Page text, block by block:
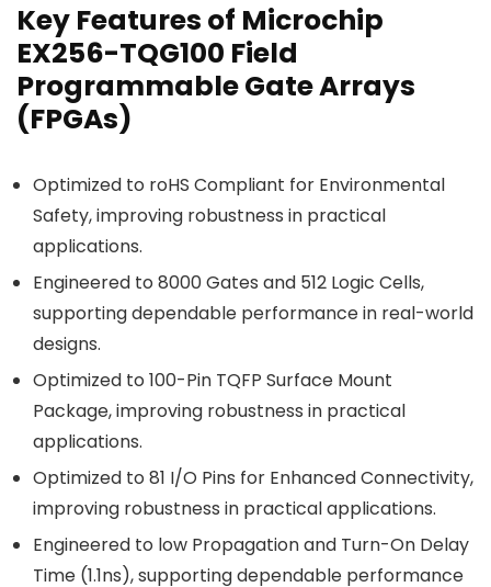
Key Features of Microchip
EX256-TQG100 Field
Programmable Gate Arrays
(FPGAs)
Optimized to roHS Compliant for Environmental
Safety, improving robustness in practical
applications.
Engineered to 8000 Gates and 512 Logic Cells,
supporting dependable performance in real-world
designs.
Optimized to 100-Pin TQFP Surface Mount
Package, improving robustness in practical
applications.
Optimized to 81 I/O Pins for Enhanced Connectivity,
improving robustness in practical applications.
Engineered to low Propagation and Turn-On Delay
Time (1.1ns), supporting dependable performance